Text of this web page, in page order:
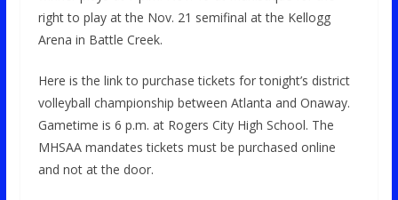
right to play at the Nov. 21 semifinal at the Kellogg
Arena in Battle Creek.
Here is the link to purchase tickets for tonight’s district
volleyball championship between Atlanta and Onaway.
Gametime is 6 p.m. at Rogers City High School. The
MHSAA mandates tickets must be purchased online
and not at the door.